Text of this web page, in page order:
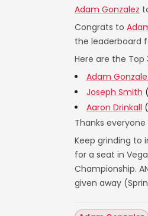
Adam Gonzalez
Congrats to
the leaderboard
Here are the
Adam
Joseph Smith
Aaron Drinkall
Thanks
Keep grinding to
for a seat in
Championship.
given away